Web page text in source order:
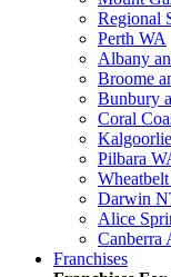
Regional
Perth WA
Albany
Broome
Bunbury
Coral
Pilbara
Darwin
Alice
Canberra
Franchises